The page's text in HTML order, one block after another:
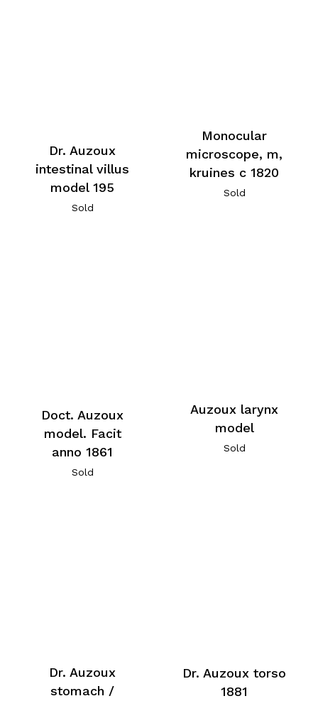
Dr. Auzoux
intestinal villus
model 195
Sold
Monocular
microscope, m,
kruines c 1820
Sold
Doct. Auzoux
model. Facit
anno 1861
Sold
Auzoux larynx
model
Sold
Dr. Auzoux
stomach /
Dr. Auzoux torso
1881